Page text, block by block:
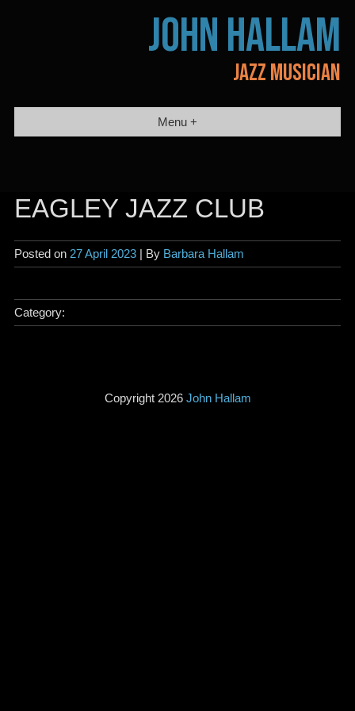
JOHN HALLAM
JAZZ MUSICIAN
Menu +
EAGLEY JAZZ CLUB
Posted on 27 April 2023| By Barbara Hallam
Category:
Copyright 2026 John Hallam